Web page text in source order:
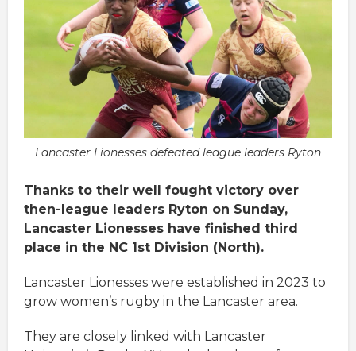
Lancaster Lionesses defeated league leaders Ryton
Thanks to their well fought victory over
then-league leaders Ryton on Sunday,
Lancaster Lionesses have finished third
place in the NC 1st Division (North).
Lancaster Lionesses were established in 2023 to
grow women’s rugby in the Lancaster area.
They are closely linked with Lancaster